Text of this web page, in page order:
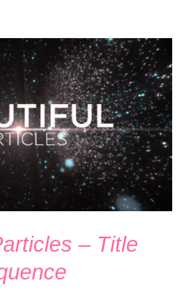
CART
/
– Title